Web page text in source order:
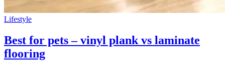
Lifestyle
Best for pets – vinyl plank vs laminate
flooring